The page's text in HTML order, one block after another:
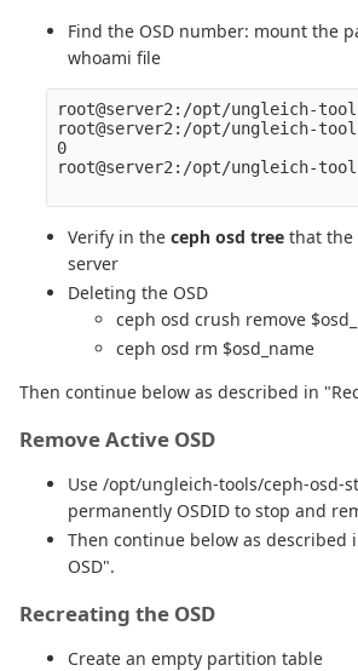
Find the OSD number: mount the
whoami file
root@server2:/opt/ungleich-
root@server2:/opt/ungleich-
0
root@server2:/opt/ungleich-
Verify in the ceph osd tree that the
server
Deleting the OSD
ceph osd crush remove
ceph osd rm $osd_name
Then continue below as described in
Remove Active OSD
Use /opt/ungleich-tools/ceph-osd-
permanently OSDID to stop and
Then continue below as described
OSD".
Recreating the OSD
Create an empty partition table